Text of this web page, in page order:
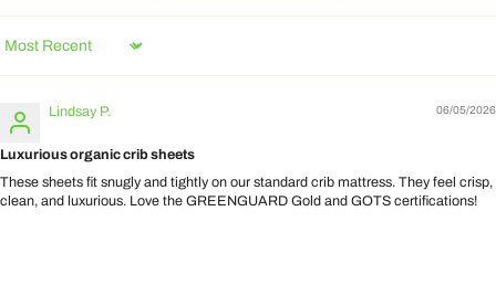
Sort by
06/05/2026
Lindsay P.
Luxurious organic crib sheets
These sheets fit snugly and tightly on our standard crib mattress. They feel crisp,
clean, and luxurious. Love the GREENGUARD Gold and GOTS certifications!